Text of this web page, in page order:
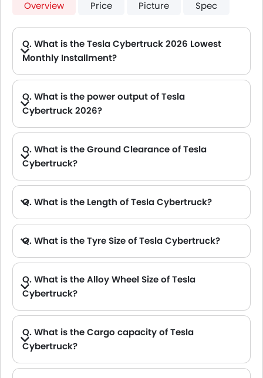
Overview Price Picture Spec
Q. What is the Tesla Cybertruck 2026 Lowest
Monthly Installment?
Q. What is the power output of Tesla
Cybertruck 2026?
Q. What is the Ground Clearance of Tesla
Cybertruck?
Q. What is the Length of Tesla Cybertruck?
Q. What is the Tyre Size of Tesla Cybertruck?
Q. What is the Alloy Wheel Size of Tesla
Cybertruck?
Q. What is the Cargo capacity of Tesla
Cybertruck?